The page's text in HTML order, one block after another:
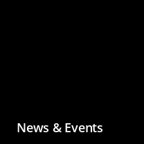
News & Events